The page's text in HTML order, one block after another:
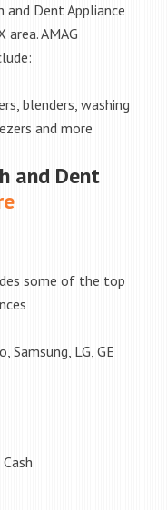
Dent Appliance
AMAG
blenders, washing
and more
and Dent
some of the top
Samsung, LG, GE